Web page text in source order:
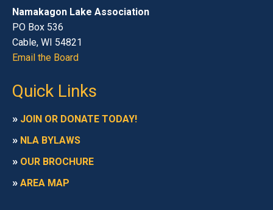
Namakagon Lake Association
PO Box 536
Cable, WI 54821
Email the Board
Quick Links
» JOIN OR DONATE TODAY!
» NLA BYLAWS
» OUR BROCHURE
» AREA MAP